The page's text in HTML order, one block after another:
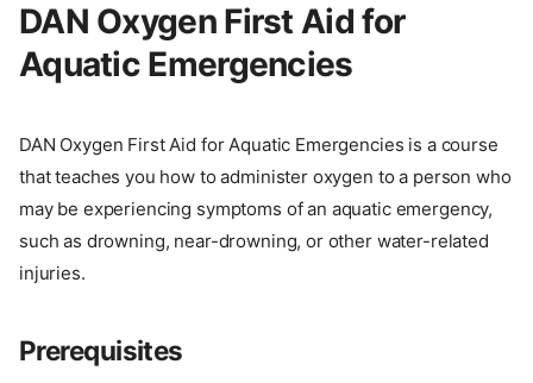
DAN Oxygen First Aid for
Aquatic Emergencies
DAN Oxygen First Aid for Aquatic Emergencies is a course
that teaches you how to administer oxygen to a person who
may be experiencing symptoms of an aquatic emergency,
such as drowning, near-drowning, or other water-related
injuries.
Prerequisites